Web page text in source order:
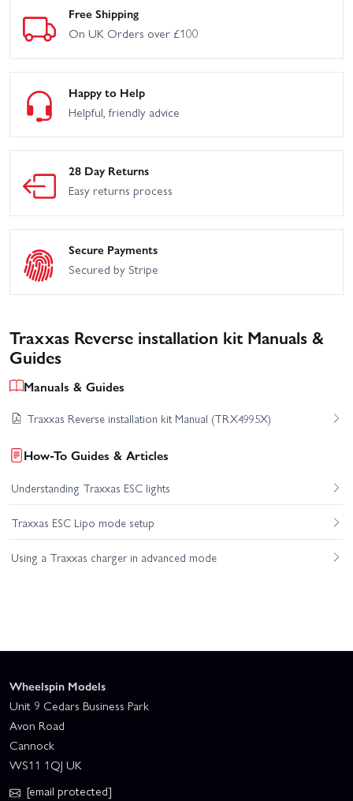
Free Shipping
On UK Orders over £100
Happy to Help
Helpful, friendly advice
28 Day Returns
Easy returns process
Secure Payments
Secured by Stripe
Traxxas Reverse installation kit Manuals &
Guides
Manuals & Guides
Traxxas Reverse installation kit Manual (TRX4995X)
How-To Guides & Articles
Understanding Traxxas ESC lights
Traxxas ESC Lipo mode setup
Using a Traxxas charger in advanced mode
Wheelspin Models
Unit 9 Cedars Business Park
Avon Road
Cannock
WS11 1QJ UK
[email protected]